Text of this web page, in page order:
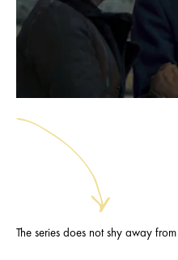
The series does not shy away